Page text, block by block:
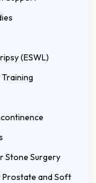
(ESWL)
Stone Surgery
Prostate and Soft